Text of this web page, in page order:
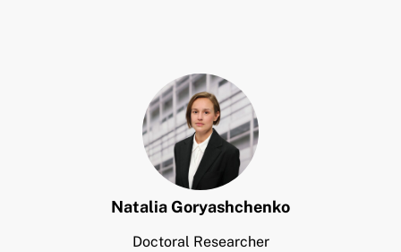
NataliaGoryashchenko
Doctoral Researcher